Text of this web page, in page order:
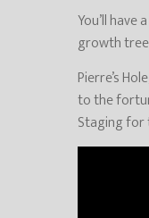
You’ll
growth
Pierre’s
to the
Staging for